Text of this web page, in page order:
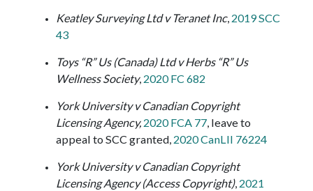
Keatley Surveying Ltd v Teranet Inc, 2019 SCC
43
Toys “R” Us (Canada) Ltd v Herbs “R” Us
Wellness Society, 2020 FC 682
York University v Canadian Copyright
Licensing Agency, 2020 FCA 77, leave to
appeal to SCC granted, 2020 CanLII 76224
York University v Canadian Copyright
Licensing Agency (Access Copyright), 2021